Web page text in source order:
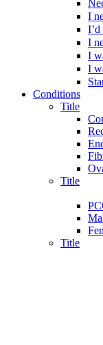
I
I
I
I
Conditions
Title
Title
Title